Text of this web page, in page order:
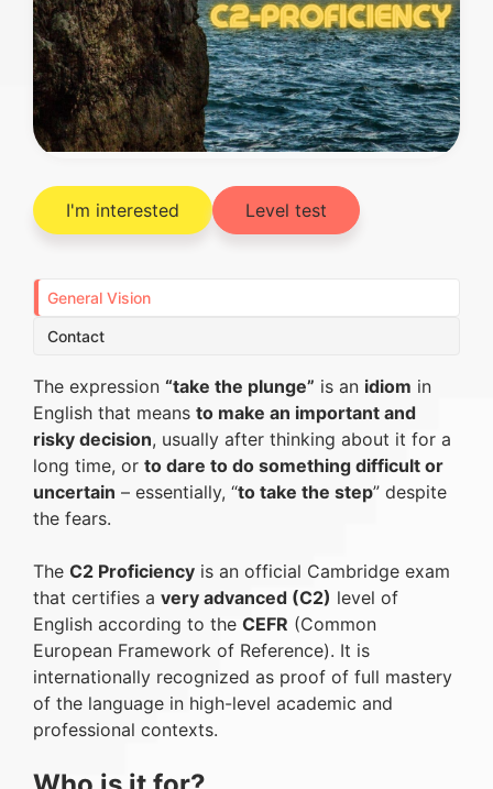
I'm interested Level test
General Vision
Contact
The expression “take the plunge” is an idiom in
English that means to make an important and
risky decision, usually after thinking about it for a
long time, or to dare to do something difficult or
uncertain – essentially, “to take the step” despite
the fears.
The C2 Proficiency is an official Cambridge exam
that certifies a very advanced (C2) level of
English according to the CEFR (Common
European Framework of Reference). It is
internationally recognized as proof of full mastery
of the language in high-level academic and
professional contexts.